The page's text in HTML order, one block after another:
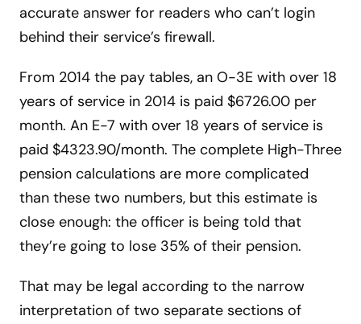
accurate answer for readers who can’t login
behind their service’s firewall.
From 2014 the pay tables, an O-3E with over 18
years of service in 2014 is paid $6726.00 per
month. An E-7 with over 18 years of service is
paid $4323.90/month. The complete High-Three
pension calculations are more complicated
than these two numbers, but this estimate is
close enough: the officer is being told that
they’re going to lose 35% of their pension.
That may be legal according to the narrow
interpretation of two separate sections of